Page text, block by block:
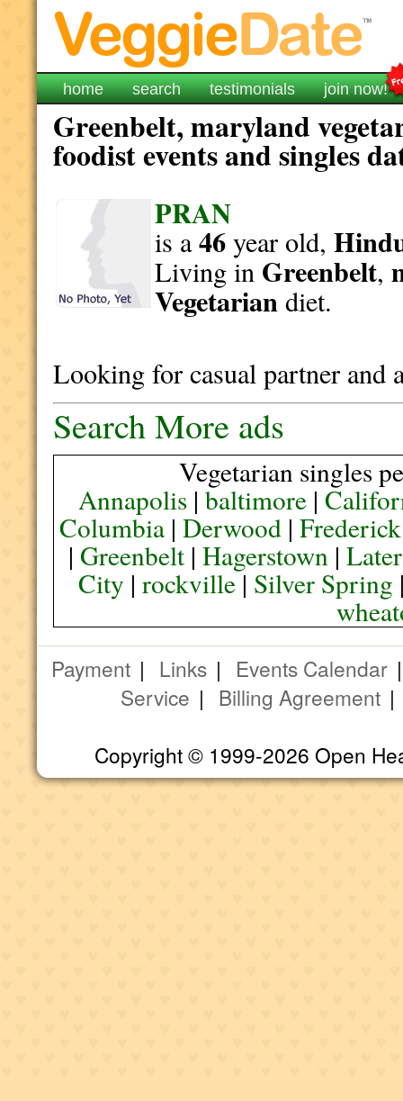
home search testimonials join now!
Greenbelt, maryland
foodist events and singles
PRAN
is a46year old,
Living in Greenbelt,
Vegetariandiet.
Looking for casual partner and
Search More ads
Vegetarian singles
Annapolis| baltimore|
Columbia |Derwood |Frederick
| Greenbelt| Hagerstown| Later
City |rockville| Silver Spring
Payment | Links | Events Calendar
Service | Billing Agreement
Copyright © 1999-2026 Open